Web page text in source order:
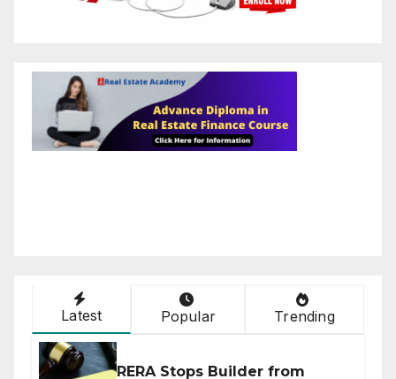
Latest Popular Trending
RERA Stops Builder from